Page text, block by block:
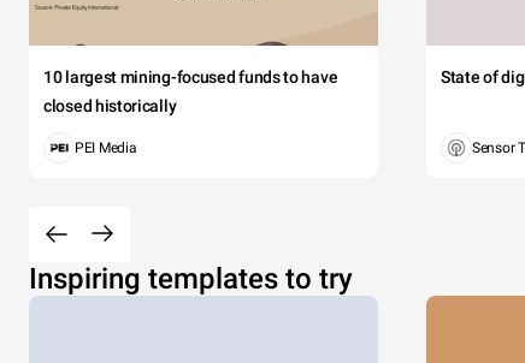
10 largest mining-focused funds to have
closed historically
PEI Media
State of
Sensor
Inspiring templates to try